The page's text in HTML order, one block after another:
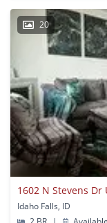
20
1602 N Stevens
Idaho Falls, ID